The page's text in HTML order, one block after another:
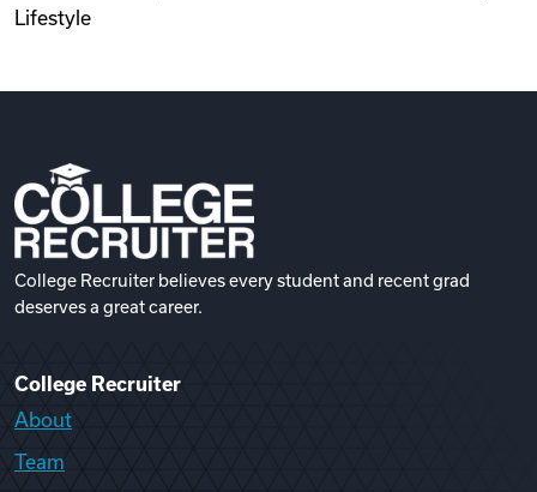
Lifestyle
College Recruiter believes every student and recent grad
deserves a great career.
College Recruiter
About
Team